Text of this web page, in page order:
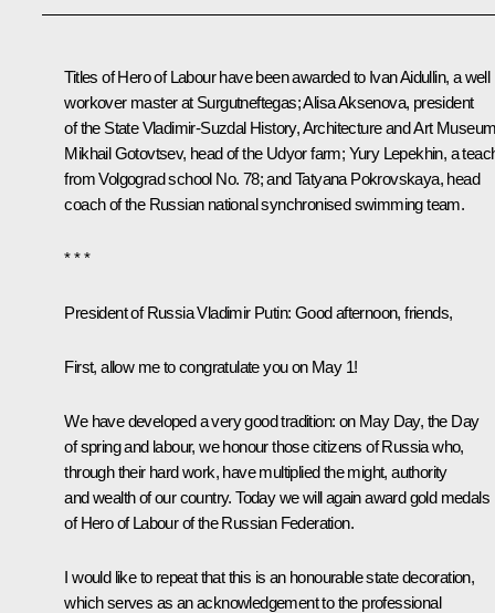
Titles of Hero of Labour have been awarded to Ivan Aidullin, a well
workover master at Surgutneftegas; Alisa Aksenova, president
of the State Vladimir-Suzdal History, Architecture and Art
Mikhail Gotovtsev, head of the Udyor farm; Yury Lepekhin, a
from Volgograd school No. 78; and Tatyana Pokrovskaya, head
coach of the Russian national synchronised swimming team.
* * *
President of Russia Vladimir Putin: Good afternoon, friends,
First, allow me to congratulate you on May 1!
We have developed a very good tradition: on May Day, the Day
of spring and labour, we honour those citizens of Russia who,
through their hard work, have multiplied the might, authority
and wealth of our country. Today we will again award gold medals
of Hero of Labour of the Russian Federation.
I would like to repeat that this is an honourable state decoration,
which serves as an acknowledgement to the professional